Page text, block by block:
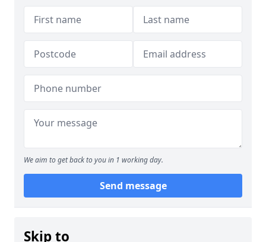
We aim to get back to you in 1 working day.
Send message
Skip to